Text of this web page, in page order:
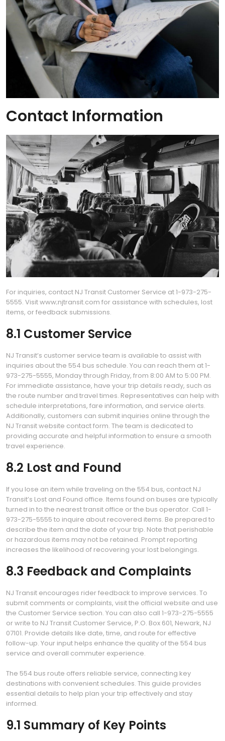
Contact Information
For inquiries, contact NJ Transit Customer Service at 1-973-275-
5555. Visit www;njtransit.com for assistance with schedules, lost
items, or feedback submissions.
8.1 Customer Service
NJ Transit’s customer service team is available to assist with
inquiries about the 554 bus schedule. You can reach them at 1-
973-275-5555, Monday through Friday, from 8:00 AM to 5:00 PM.
For immediate assistance, have your trip details ready, such as
the route number and travel times. Representatives can help with
schedule interpretations, fare information, and service alerts.
Additionally, customers can submit inquiries online through the
NJ Transit website contact form. The team is dedicated to
providing accurate and helpful information to ensure a smooth
travel experience.
8.2 Lost and Found
If you lose an item while traveling on the 554 bus, contact NJ
Transit’s Lost and Found office. Items found on buses are typically
turned in to the nearest transit office or the bus operator. Call 1-
973-275-5555 to inquire about recovered items. Be prepared to
describe the item and the date of your trip. Note that perishable
or hazardous items may not be retained. Prompt reporting
increases the likelihood of recovering your lost belongings.
8.3 Feedback and Complaints
NJ Transit encourages rider feedback to improve services. To
submit comments or complaints, visit the official website and use
the Customer Service section. You can also call 1-973-275-5555
or write to NJ Transit Customer Service, P.O. Box 601, Newark, NJ
07101. Provide details like date, time, and route for effective
follow-up. Your input helps enhance the quality of the 554 bus
service and overall commuter experience.
The 554 bus route offers reliable service, connecting key
destinations with convenient schedules. This guide provides
essential details to help plan your trip effectively and stay
informed.
9.1 Summary of Key Points